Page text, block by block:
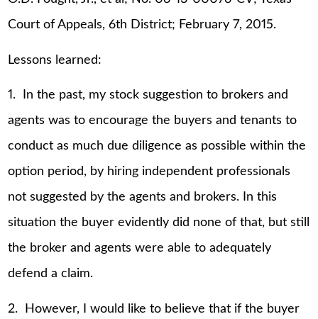
Court of Appeals, 6th District; February 7, 2015.
Lessons learned:
1. In the past, my stock suggestion to brokers and
agents was to encourage the buyers and tenants to
conduct as much due diligence as possible within the
option period, by hiring independent professionals
not suggested by the agents and brokers. In this
situation the buyer evidently did none of that, but still
the broker and agents were able to adequately
defend a claim.
2. However, I would like to believe that if the buyer